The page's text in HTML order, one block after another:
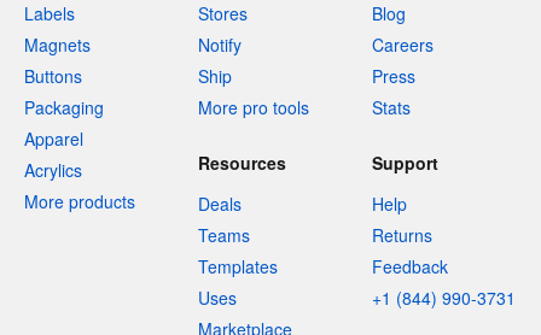
Labels
Magnets
Buttons
Packaging
Apparel
Acrylics
More products
Stores
Notify
Ship
More pro tools
Blog
Careers
Press
Stats
Resources
Deals
Teams
Templates
Uses
Marketplace
Support
Help
Returns
Feedback
+1 (844) 990-3731